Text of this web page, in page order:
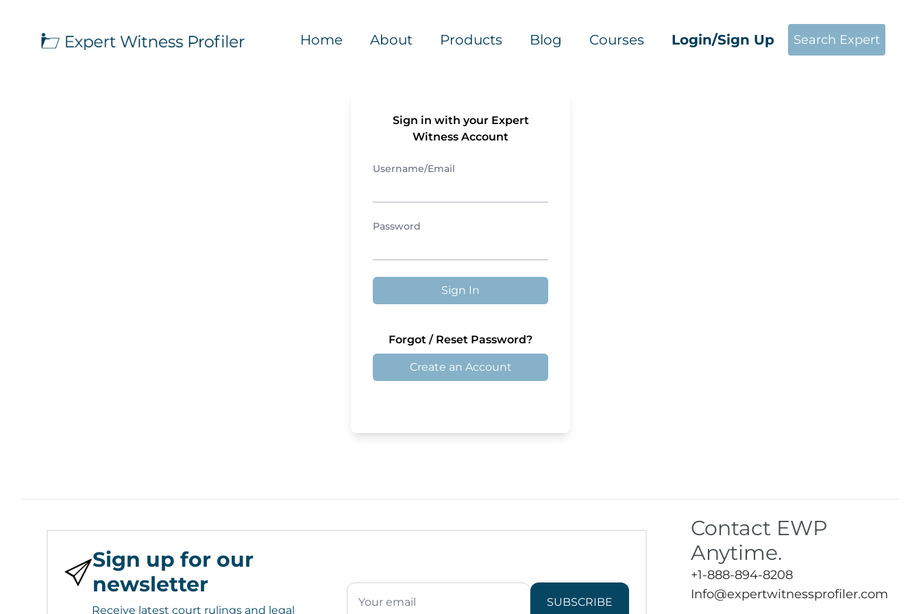
Home About Products Blog Courses Login/Sign Up Search Expert
Sign in with your Expert
Witness Account
Username/Email
Password
Sign In
Forgot / Reset Password?
Create an Account
Sign up for our
newsletter
Receive latest court rulings and legal
SUBSCRIBE
Contact EWP
Anytime.
+1-888-894-8208
Info@expertwitnessprofiler.com